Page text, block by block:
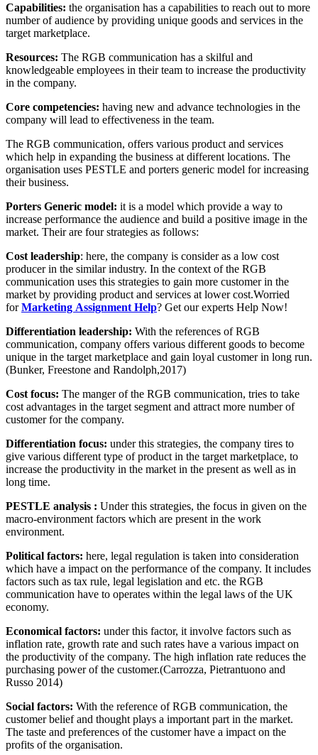
Capabilities: the organisation has a capabilities to reach out to more
number of audience by providing unique goods and services in the
target marketplace.
Resources: The RGB communication has a skilful and
knowledgeable employees in their team to increase the productivity
in the company.
Core competencies: having new and advance technologies in the
company will lead to effectiveness in the team.
The RGB communication, offers various product and services
which help in expanding the business at different locations. The
organisation uses PESTLE and porters generic model for increasing
their business.
Porters Generic model: it is a model which provide a way to
increase performance the audience and build a positive image in the
market. Their are four strategies as follows:
Cost leadership: here, the company is consider as a low cost
producer in the similar industry. In the context of the RGB
communication uses this strategies to gain more customer in the
market by providing product and services at lower cost.Worried
forMarketing Assignment Help? Get our experts Help Now!
Differentiation leadership: With the references of RGB
communication, company offers various different goods to become
unique in the target marketplace and gain loyal customer in long run.
(Bunker, Freestone and Randolph,2017)
Cost focus: The manger of the RGB communication, tries to take
cost advantages in the target segment and attract more number of
customer for the company.
Differentiation focus: under this strategies, the company tires to
give various different type of product in the target marketplace, to
increase the productivity in the market in the present as well as in
long time.
PESTLE analysis : Under this strategies, the focus in given on the
macro-environment factors which are present in the work
environment.
Political factors: here, legal regulation is taken into consideration
which have a impact on the performance of the company. It includes
factors such as tax rule, legal legislation and etc. the RGB
communication have to operates within the legal laws of the UK
economy.
Economical factors: under this factor, it involve factors such as
inflation rate, growth rate and such rates have a various impact on
the productivity of the company. The high inflation rate reduces the
purchasing power of the customer.(Carrozza, Pietrantuono and
Russo 2014)
Social factors: With the reference of RGB communication, the
customer belief and thought plays a important part in the market.
The taste and preferences of the customer have a impact on the
profits of the organisation.